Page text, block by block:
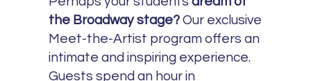
the Broadway stage? Our exclusive
Meet-the-Artist program offers an
intimate and inspiring experience.
Guests spend an hour in